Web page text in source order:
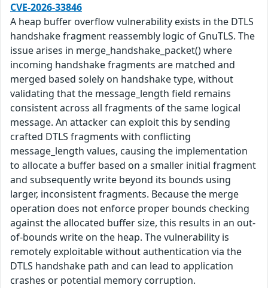
CVE-2026-33846
A heap buffer overflow vulnerability exists in the DTLS
handshake fragment reassembly logic of GnuTLS. The
issue arises in merge_handshake_packet() where
incoming handshake fragments are matched and
merged based solely on handshake type, without
validating that the message_length field remains
consistent across all fragments of the same logical
message. An attacker can exploit this by sending
crafted DTLS fragments with conflicting
message_length values, causing the implementation
to allocate a buffer based on a smaller initial fragment
and subsequently write beyond its bounds using
larger, inconsistent fragments. Because the merge
operation does not enforce proper bounds checking
against the allocated buffer size, this results in an out-
of-bounds write on the heap. The vulnerability is
remotely exploitable without authentication via the
DTLS handshake path and can lead to application
crashes or potential memory corruption.